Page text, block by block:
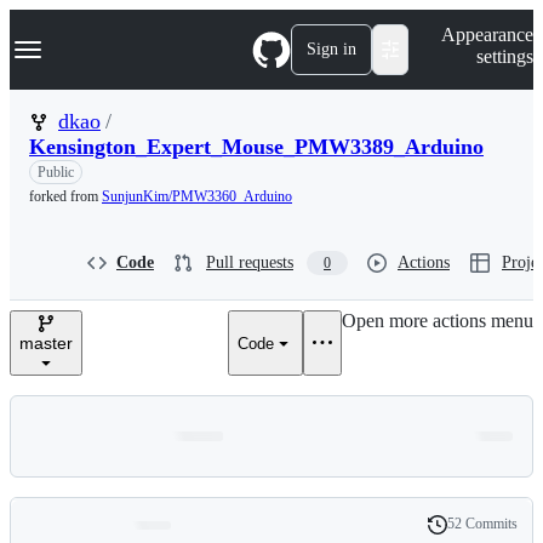
k
p
Navigation Menu Sign in
Appearance
settings
dkao /
Kensington_Expert_Mouse_PMW3389_Arduino
Public
forked from SunjunKim/PMW3360_Arduino
Code Pull requests 0 Actions
master Code
Open more actions menu
52 Commits